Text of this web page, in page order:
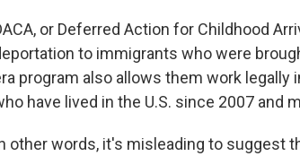
or Deferred Action for Childhood
to immigrants who were
program also allows them work legally
have lived in the U.S. since 2007 and
other words, it's misleading to suggest